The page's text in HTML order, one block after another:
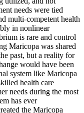
needs were tied
multi-competent health
in nonlinear
is rare and control
Maricopa was shared
past, but a reality for
would have been
system like Maricopa
health care
needs during the most
has ever
the Maricopa